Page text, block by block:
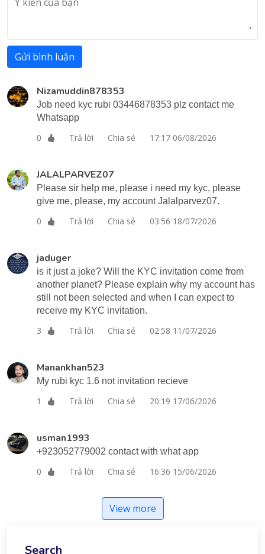
Gửi bình luận
Nizamuddin878353
Job need kyc rubi 03446878353 plz contact me
Whatsapp
0 Trả lời Chia sẻ 17:17 06/08/2026
JALALPARVEZ07
Please sir help me, please i need my kyc, please
give me, please, my account Jalalparvez07.
0 Trả lời Chia sẻ 03:56 18/07/2026
jaduger
is it just a joke? Will the KYC invitation come from
another planet? Please explain why my account has
still not been selected and when I can expect to
receive my KYC invitation.
3 Trả lời Chia sẻ 02:58 11/07/2026
Manankhan523
My rubi kyc 1.6 not invitation recieve
1 Trả lời Chia sẻ 20:19 17/06/2026
usman1993
+923052779002 contact with what app
0 Trả lời Chia sẻ 16:36 15/06/2026
View more
Search